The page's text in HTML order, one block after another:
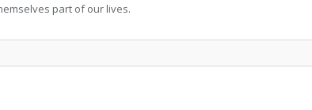
part of our lives.